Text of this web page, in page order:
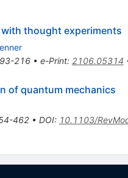
thought experiments
216• e-Print: 2106.05314
of quantum mechanics
462• DOI: 10.1103/